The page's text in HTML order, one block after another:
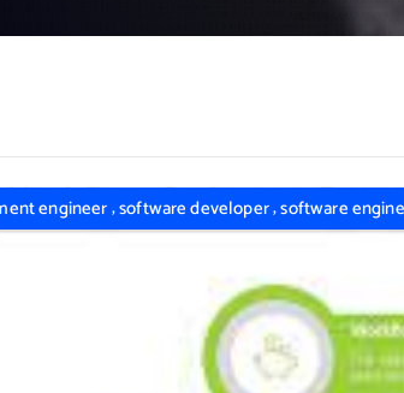
engineer,software developer,software